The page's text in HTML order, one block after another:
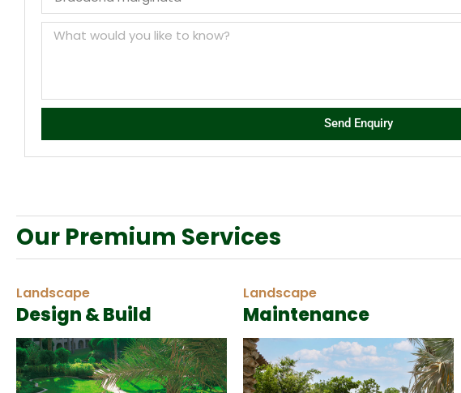
Send Enquiry
Our Premium Services
Landscape
Design & Build
Landscape
Maintenance